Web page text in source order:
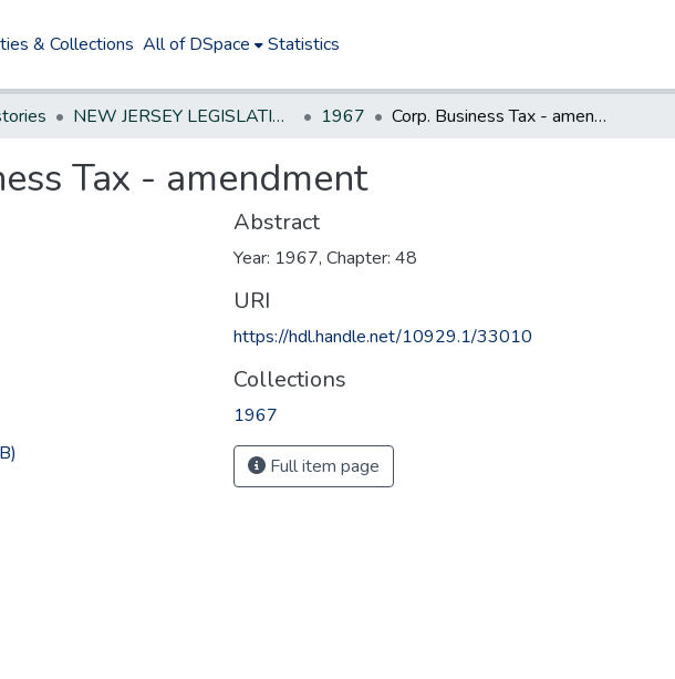
& Collections All of DSpace Statistics
NEW JERSEY LEGISLATIVE HISTORIES 1967 Corp. Business Tax - amendment
Tax - amendment
Abstract
Year: 1967, Chapter: 48
URI
https://hdl.handle.net/10929.1/33010
Collections
1967
Full item page